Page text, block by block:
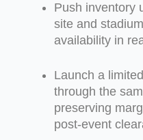
Push inventory
site and
availability in
Launch a
through the
preserving
post-event